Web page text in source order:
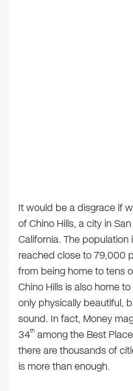
It would be a disgrace if
of Chino Hills, a city in
California. The
reached close to 79,000
from being home to tens
Chino Hills is also home
only physically beautiful,
sound. In fact, Money
34th among the Best
there are thousands of
is more than enough.